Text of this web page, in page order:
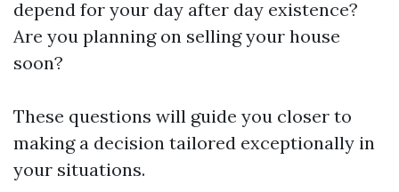
depend for your day after day existence?
Are you planning on selling your house
soon?
These questions will guide you closer to
making a decision tailored exceptionally in
your situations.